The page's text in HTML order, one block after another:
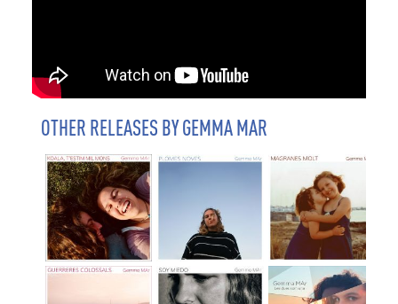
OTHER RELEASES BY GEMMA MAR